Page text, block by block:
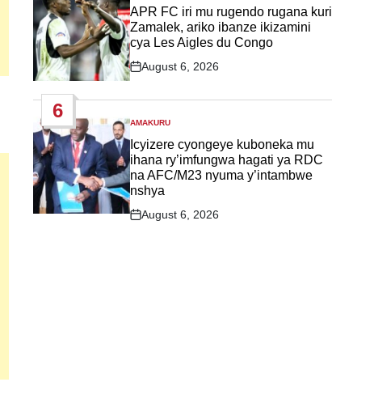
IN
APR FC iri mu rugendo rugana kuri
Zamalek, ariko ibanze ikizamini
cya Les Aigles du Congo
Post
August 6, 2026
6
POSTED
IN
AMAKURU
Icyizere cyongeye kuboneka mu
ihana ry’imfungwa hagati ya RDC
na AFC/M23 nyuma y’intambwe
nshya
Post
August 6, 2026